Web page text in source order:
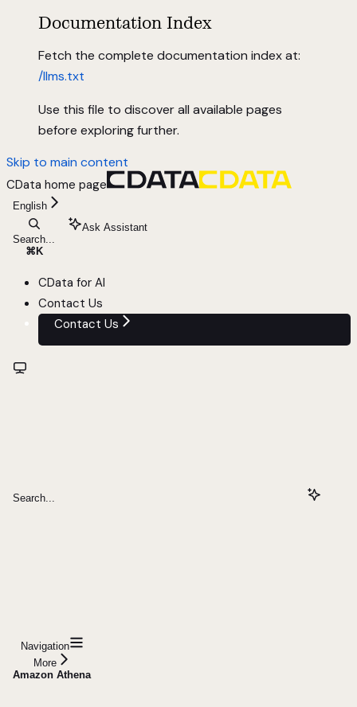
Documentation Index
Fetch the complete documentation index at:
/llms.txt
Use this file to discover all available pages
before exploring further.
Skip to main content
CData home page
English
Search...
⌘ K
Ask Assistant
CData for AI
Contact Us
Contact Us
Search...
Navigation
More
Amazon Athena